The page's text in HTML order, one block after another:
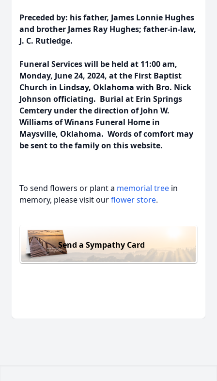
Preceded by: his father, James Lonnie Hughes
and brother James Ray Hughes; father-in-law,
J. C. Rutledge.
Funeral Services will be held at 11:00 am,
Monday, June 24, 2024, at the First Baptist
Church in Lindsay, Oklahoma with Bro. Nick
Johnson officiating. Burial at Erin Springs
Cemtery under the direction of John W.
Williams of Winans Funeral Home in
Maysville, Oklahoma. Words of comfort may
be sent to the family on this website.
To send flowers or plant a memorial tree in
memory, please visit ourflower store.
Send a Sympathy Card